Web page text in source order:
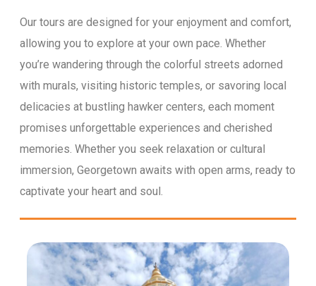
Our tours are designed for your enjoyment and comfort,
allowing you to explore at your own pace. Whether
you’re wandering through the colorful streets adorned
with murals, visiting historic temples, or savoring local
delicacies at bustling hawker centers, each moment
promises unforgettable experiences and cherished
memories. Whether you seek relaxation or cultural
immersion, Georgetown awaits with open arms, ready to
captivate your heart and soul.